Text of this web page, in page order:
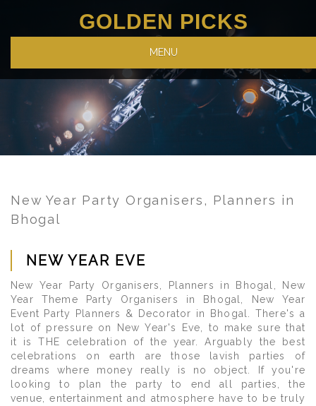
GOLDEN PICKS
MENU
New Year Party Organisers, Planners in
Bhogal
NEW YEAR EVE
New Year Party Organisers, Planners in Bhogal, New
Year Theme Party Organisers in Bhogal, New Year
Event Party Planners & Decorator in Bhogal. There's a
lot of pressure on New Year's Eve, to make sure that
it is THE celebration of the year. Arguably the best
celebrations on earth are those lavish parties of
dreams where money really is no object. If you're
looking to plan the party to end all parties, the
venue, entertainment and atmosphere have to be truly